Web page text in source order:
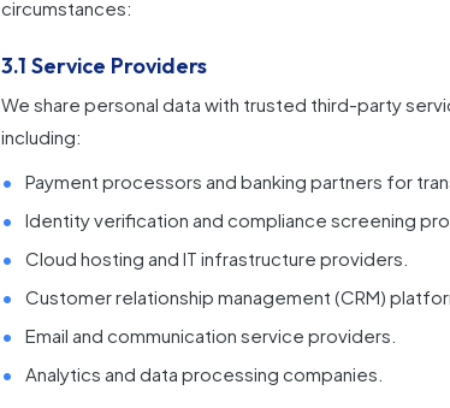
circumstances:
3.1 Service Providers
We share personal data with trusted third-party
including:
Payment processors and banking partners for
Identity verification and compliance screening
Cloud hosting and IT infrastructure providers.
Customer relationship management (CRM)
Email and communication service providers.
Analytics and data processing companies.